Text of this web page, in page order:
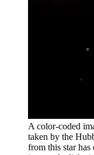
A color-coded
taken by the
from this star